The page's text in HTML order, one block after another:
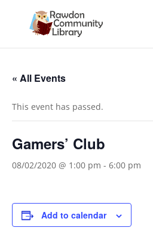
« All Events
This event has passed.
Gamers’ Club
08/02/2020 @ 1:00 pm - 6:00 pm
Add to calendar